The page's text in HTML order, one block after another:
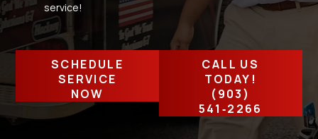
service!
SCHEDULE
SERVICE
NOW
CALL US
TODAY!
(903)
541‑2266